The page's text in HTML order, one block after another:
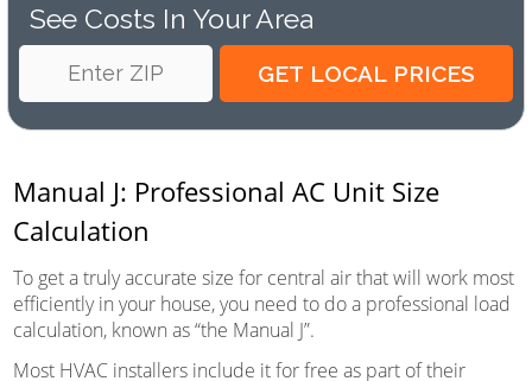
See Costs In Your Area
Manual J: Professional AC Unit Size
Calculation
To get a truly accurate size for central air that will work most
efficiently in your house, you need to do a professional load
calculation, known as “the Manual J”.
Most HVAC installers include it for free as part of their